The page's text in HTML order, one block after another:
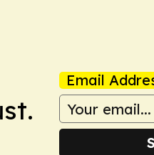
Email